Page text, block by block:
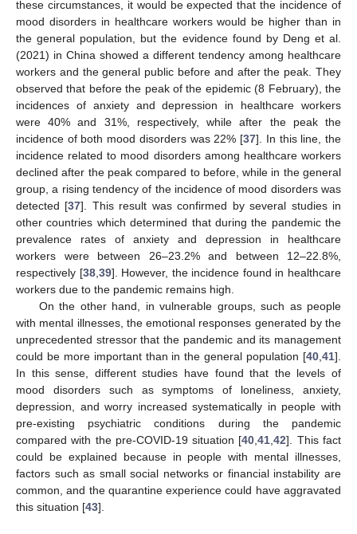
these circumstances, it would be expected that the incidence of
mood disorders in healthcare workers would be higher than in
the general population, but the evidence found by Deng et al.
(2021) in China showed a different tendency among healthcare
workers and the general public before and after the peak. They
observed that before the peak of the epidemic (8 February), the
incidences of anxiety and depression in healthcare workers
were 40% and 31%, respectively, while after the peak the
incidence of both mood disorders was 22% [37]. In this line, the
incidence related to mood disorders among healthcare workers
declined after the peak compared to before, while in the general
group, a rising tendency of the incidence of mood disorders was
detected [37]. This result was confirmed by several studies in
other countries which determined that during the pandemic the
prevalence rates of anxiety and depression in healthcare
workers were between 26–23.2% and between 12–22.8%,
respectively [38,39]. However, the incidence found in healthcare
workers due to the pandemic remains high.
On the other hand, in vulnerable groups, such as people
with mental illnesses, the emotional responses generated by the
unprecedented stressor that the pandemic and its management
could be more important than in the general population [40,41].
In this sense, different studies have found that the levels of
mood disorders such as symptoms of loneliness, anxiety,
depression, and worry increased systematically in people with
pre-existing psychiatric conditions during the pandemic
compared with the pre-COVID-19 situation [40,41,42]. This fact
could be explained because in people with mental illnesses,
factors such as small social networks or financial instability are
common, and the quarantine experience could have aggravated
this situation [43].